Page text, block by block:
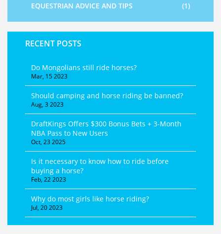
EQUESTRIAN ADVICE AND TIPS
(1)
RECENT POSTS
Do Mongolians still ride horses?
Mar, 15 2023
Should camping and horse riding be banned?
Aug, 3 2023
DraftKings Offers $300 Bonus Bets + 3‑Month
NBA Pass to New Users
Oct, 23 2025
Is it necessary to know how to ride before
buying a horse?
Feb, 22 2023
Why do most girls like horse riding?
Jul, 20 2023